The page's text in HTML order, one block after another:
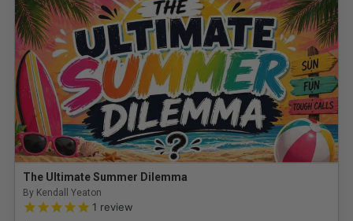
The Ultimate Summer Dilemma
By Kendall Yeaton
5.0 out of 5 Customer Rating
1 review